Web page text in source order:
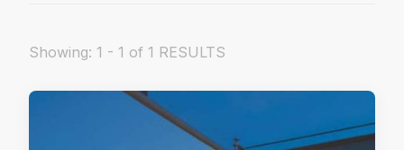
Showing: 1 - 1 of 1 RESULTS